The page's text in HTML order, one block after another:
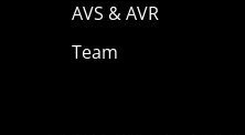
AVS & AVR
Team